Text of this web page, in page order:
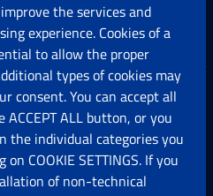
professionals
and Obligations in the
the services and
experience. Cookies of a
to allow the proper
types of cookies may
consent. You can accept all
ALL button, or you
the individual categories you
COOKIE SETTINGS. If you
of non-technical